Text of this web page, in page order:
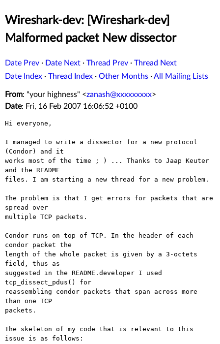
Wireshark-dev: [Wireshark-dev]
Malformed packet New dissector
Date Prev · Date Next · Thread Prev · Thread Next
Date Index · Thread Index · Other Months ·All Mailing Lists
From: "your highness" <zanash@xxxxxxxxx>
Date: Fri, 16 Feb 2007 16:06:52 +0100
Hi everyone,
I managed to write a dissector for a new protocol
(Condor) and it
works most of the time ; ) ... Thanks to Jaap Keuter
and the README
files. I am starting a new thread for a new problem.
The problem is that I get errors for packets that are
spread over
multiple TCP packets.
Condor runs on top of TCP. In the header of each
condor packet the
length of the whole packet is given by a 3-octets
field, thus as
suggested in the README.developer I used
tcp_dissect_pdus() for
reassembling condor packets that span across more
than one TCP
packets.
The skeleton of my code that is relevant to this
issue is as follows: